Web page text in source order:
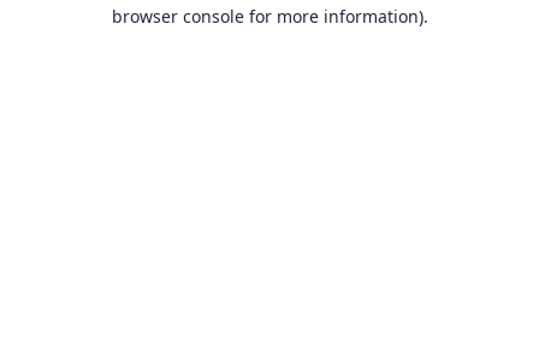
browser console for more information).